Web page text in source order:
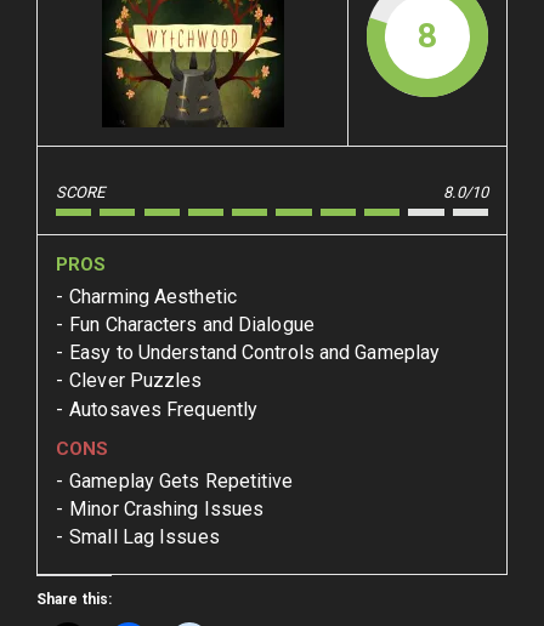
8
SCORE 8.0/10
PROS
Charming Aesthetic
Fun Characters and Dialogue
Easy to Understand Controls and Gameplay
Clever Puzzles
Autosaves Frequently
CONS
Gameplay Gets Repetitive
Minor Crashing Issues
Small Lag Issues
Share this: